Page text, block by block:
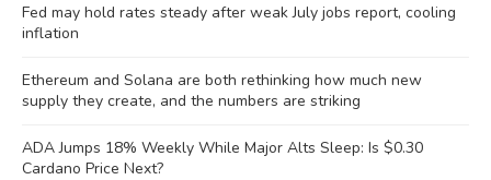
Fed may hold rates steady after weak July jobs report, cooling
inflation
Ethereum and Solana are both rethinking how much new
supply they create, and the numbers are striking
ADA Jumps 18% Weekly While Major Alts Sleep: Is $0.30
Cardano Price Next?